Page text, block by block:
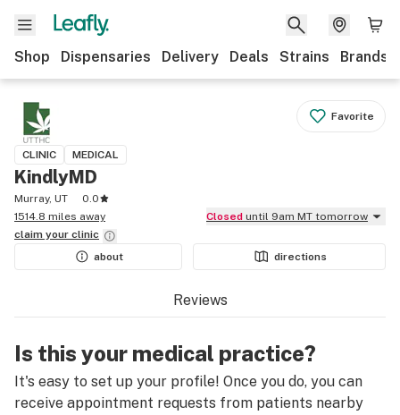
Shop Dispensaries Delivery Deals Strains Brands
Favorite
CLINIC MEDICAL
KindlyMD
Murray, UT
0.0
1514.8 miles away
Closed until 9am MT tomorrow
claim your clinic
about
directions
Reviews
Is this your medical practice?
It's easy to set up your profile! Once you do, you can
receive appointment requests from patients nearby